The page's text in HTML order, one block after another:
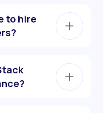
to hire